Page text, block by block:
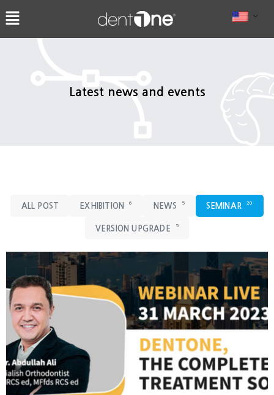
텐
츠
Latest news and events
ALL POST EXHIBITION 6 NEWS 5 SEMINAR 20
VERSION UPGRADE 5